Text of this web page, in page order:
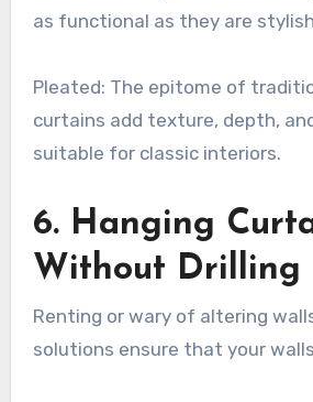
as functional as they are
Pleated: The epitome of
curtains add texture, depth,
suitable for classic interiors.
6. Hanging
Without Drilling
Renting or wary of altering
solutions ensure that your